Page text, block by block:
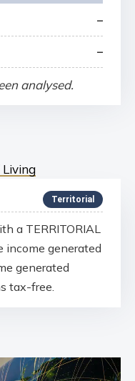
–
–
analysed.
Living
Territorial
a TERRITORIAL
income generated
generated
tax-free.